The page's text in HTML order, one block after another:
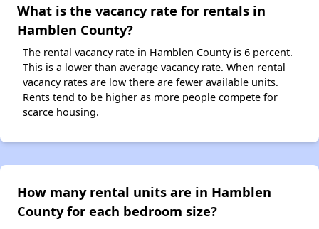
What is the vacancy rate for rentals in
Hamblen County?
The rental vacancy rate in Hamblen County is 6 percent.
This is a lower than average vacancy rate. When rental
vacancy rates are low there are fewer available units.
Rents tend to be higher as more people compete for
scarce housing.
How many rental units are in Hamblen
County for each bedroom size?